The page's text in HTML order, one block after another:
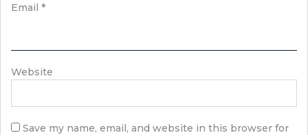
Email *
Website
Save my name, email, and website in this browser for